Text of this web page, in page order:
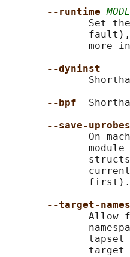
--runtime=MODE
Set
more
--dyninst
--bpf
--save-uprobes
On
module
              first).
--target-
Allow
tapset
target